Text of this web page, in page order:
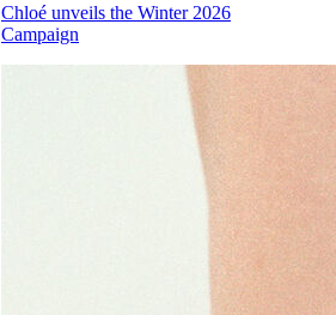
Chloé unveils the Winter 2026
Campaign